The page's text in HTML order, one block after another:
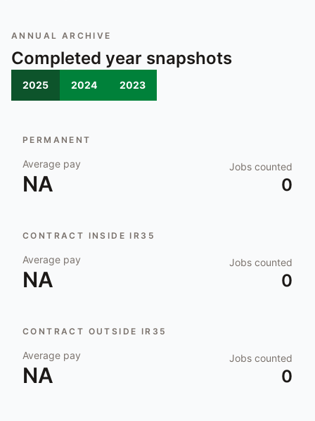
ANNUAL ARCHIVE
Completed year snapshots
2025 2024 2023
PERMANENT
Average pay
NA
Jobs counted
0
CONTRACT INSIDE IR35
Average pay
NA
Jobs counted
0
CONTRACT OUTSIDE IR35
Average pay
NA
Jobs counted
0